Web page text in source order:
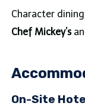
Character
Chef Mickey’s
On-Site